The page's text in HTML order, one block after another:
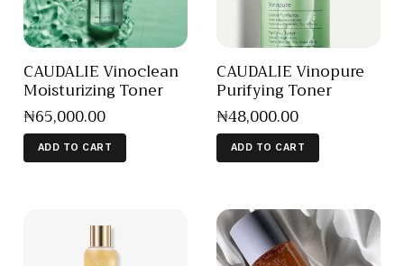
CAUDALIE Vinoclean
Moisturizing Toner
₦65,000.00
ADD TO CART
CAUDALIE Vinopure
Purifying Toner
₦48,000.00
ADD TO CART